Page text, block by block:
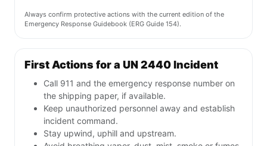
Always confirm protective actions with the current edition of the
Emergency Response Guidebook (ERG Guide 154).
First Actions for a UN 2440 Incident
Call 911 and the emergency response number on
the shipping paper, if available.
Keep unauthorized personnel away and establish
incident command.
Stay upwind, uphill and upstream.